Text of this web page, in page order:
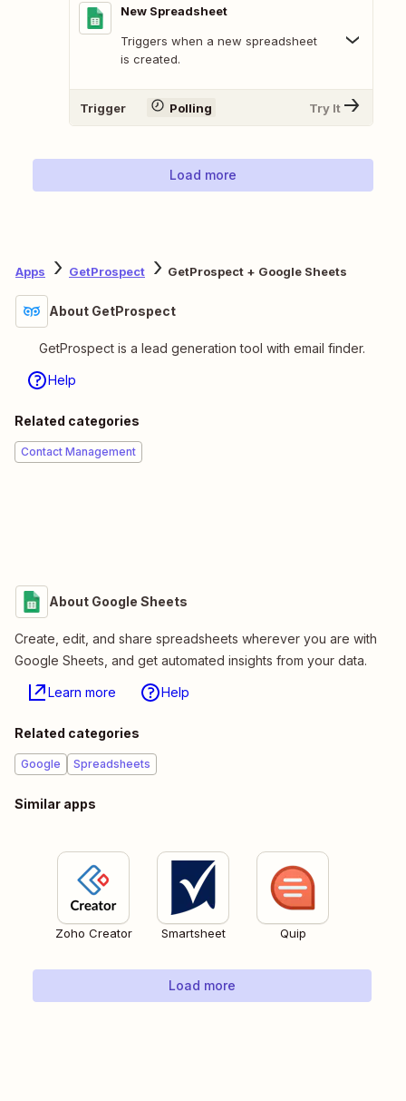
New Spreadsheet
Triggers when a new spreadsheet
is created.
Trigger Polling Try It
Load more
Apps GetProspect GetProspect + Google Sheets
About GetProspect
GetProspect is a lead generation tool with email finder.
Help
Related categories
Contact Management
About Google Sheets
Create, edit, and share spreadsheets wherever you are with
Google Sheets, and get automated insights from your data.
Learn more Help
Related categories
Google Spreadsheets
Similar apps
Zoho Creator Smartsheet Quip
Load more